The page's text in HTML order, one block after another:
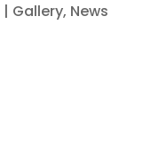
| Gallery, News